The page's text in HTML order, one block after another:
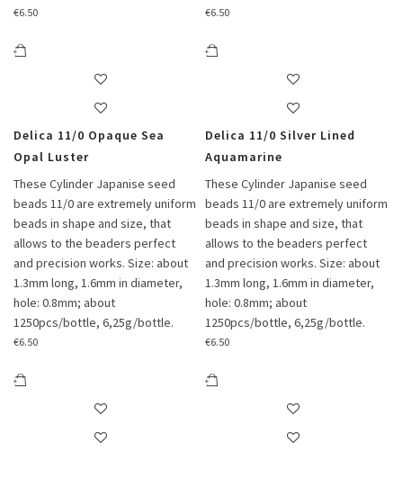
€6.50
Delica 11/0 Opaque Sea
Opal Luster
These Cylinder Japanise seed
beads 11/0 are extremely uniform
beads in shape and size, that
allows to the beaders perfect
and precision works. Size: about
1.3mm long, 1.6mm in diameter,
hole: 0.8mm; about
1250pcs/bottle, 6,25g/bottle.
€6.50
€6.50
Delica 11/0 Silver Lined
Aquamarine
These Cylinder Japanise seed
beads 11/0 are extremely uniform
beads in shape and size, that
allows to the beaders perfect
and precision works. Size: about
1.3mm long, 1.6mm in diameter,
hole: 0.8mm; about
1250pcs/bottle, 6,25g/bottle.
€6.50